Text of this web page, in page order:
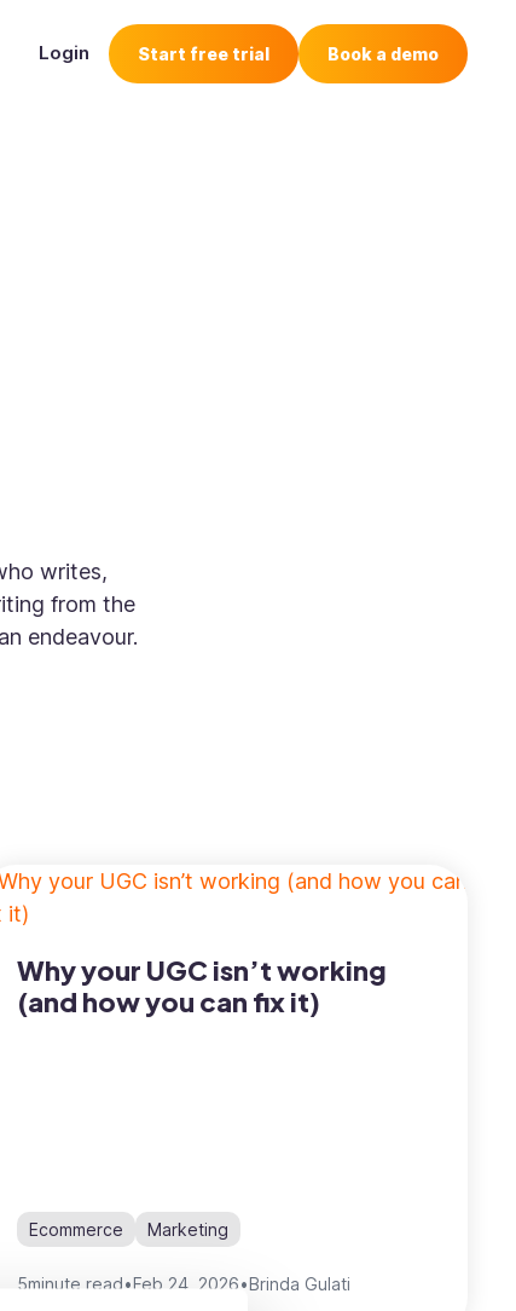
Login Start free trial Book a demo
writes,
from the
endeavour.
Why your UGC isn’t working
(and how you can fix it)
Ecommerce Marketing
5minute read•Feb 24, 2026•Brinda Gulati